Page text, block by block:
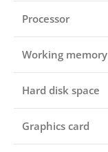
Processor
Working memory
Hard disk space
Graphics card